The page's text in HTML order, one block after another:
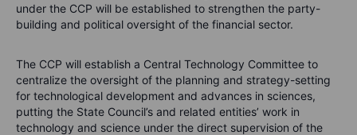
under the CCP will be established to strengthen the party-
building and political oversight of the financial sector.
The CCP will establish a Central Technology Committee to
centralize the oversight of the planning and strategy-setting
for technological development and advances in sciences,
putting the State Council’s and related entities’ work in
technology and science under the direct supervision of the